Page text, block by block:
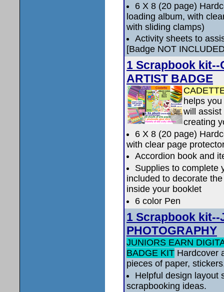
6 X 8 (20 page)
loading album, with
with sliding clamps)
Activity sheets to
[Badge NOT
1 Scrapbook kit--
ARTIST BADGE
helps
will assist
creating
6 X 8 (20 page)
with clear page
Accordion book and
Supplies to complete
included to decorate
inside your booklet
6 color Pen
1 Scrapbook kit--
PHOTOGRAPHY
JUNIORS EARN
BADGE KIT Hardcover
pieces of paper,
Helpful design layout
scrapbooking ideas.